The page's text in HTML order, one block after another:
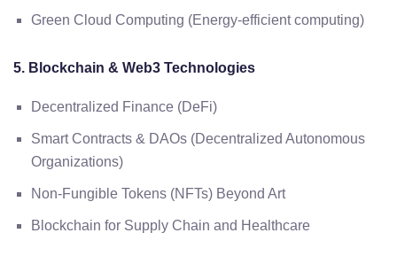
Green Cloud Computing (Energy-efficient computing)
5. Blockchain & Web3 Technologies
Decentralized Finance (DeFi)
Smart Contracts & DAOs (Decentralized Autonomous
Organizations)
Non-Fungible Tokens (NFTs) Beyond Art
Blockchain for Supply Chain and Healthcare